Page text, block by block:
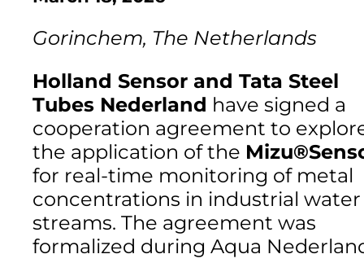
Gorinchem, The Netherlands
Holland Sensor and Tata Steel
Tubes Nederland have signed a
cooperation agreement to
the application of the
for real-time monitoring of metal
concentrations in industrial water
streams. The agreement was
formalized during Aqua